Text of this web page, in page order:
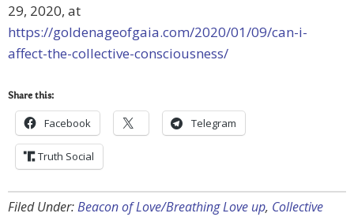
29, 2020, at
https://goldenageofgaia.com/2020/01/09/can-i-
affect-the-collective-consciousness/
Share this:
Facebook Telegram
Truth Social
Filed Under:Beacon of Love/Breathing Love up, Collective